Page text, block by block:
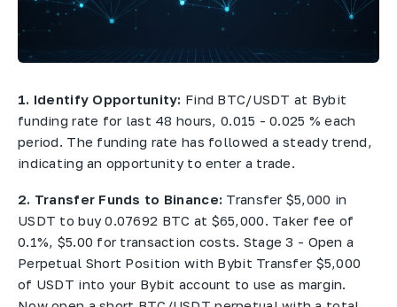
1. Identify Opportunity: Find BTC/USDT at Bybit
funding rate for last 48 hours, 0.015 - 0.025 % each
period. The funding rate has followed a steady trend,
indicating an opportunity to enter a trade.
2. Transfer Funds to Binance: Transfer $5,000 in
USDT to buy 0.07692 BTC at $65,000. Taker fee of
0.1%, $5.00 for transaction costs. Stage 3 - Open a
Perpetual Short Position with Bybit Transfer $5,000
of USDT into your Bybit account to use as margin.